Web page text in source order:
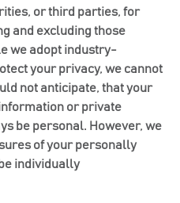
or third parties, for
and excluding those
we adopt industry-
your privacy, we cannot
not anticipate, that your
or private
be personal. However, we
of your personally
individually